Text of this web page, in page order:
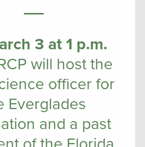
3 at 1 p.m.
will host the
officer for
Everglades
and a past